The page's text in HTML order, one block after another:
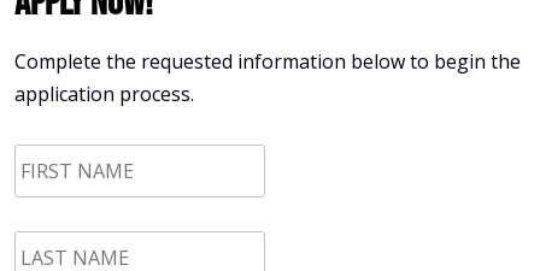
Complete the requested information below to begin the
application process.
First
Name *
LAST
NAME *